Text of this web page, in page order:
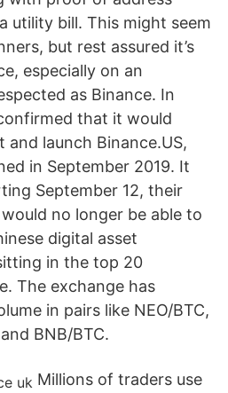
utility bill. This might seem
but rest assured it’s
especially on an
as Binance. In
that it would
and launch Binance.US,
in September 2019. It
September 12, their
no longer be able to
digital asset
in the top 20
The exchange has
in pairs like NEO/BTC,
BNB/BTC.
Millions of traders use